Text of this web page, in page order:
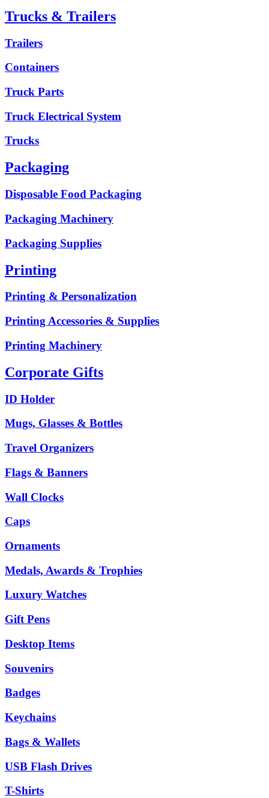
Trucks & Trailers
Trailers
Containers
Truck Parts
Truck Electrical System
Trucks
Packaging
Disposable Food Packaging
Packaging Machinery
Packaging Supplies
Printing
Printing & Personalization
Printing Accessories & Supplies
Printing Machinery
Corporate Gifts
ID Holder
Mugs, Glasses & Bottles
Travel Organizers
Flags & Banners
Wall Clocks
Caps
Ornaments
Medals, Awards & Trophies
Luxury Watches
Gift Pens
Desktop Items
Souvenirs
Badges
Keychains
Bags & Wallets
USB Flash Drives
T-Shirts